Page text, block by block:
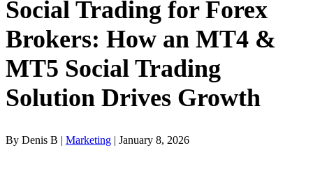
Social Trading for Forex
Brokers: How an MT4 &
MT5 Social Trading
Solution Drives Growth
By Denis B | Marketing | January 8, 2026